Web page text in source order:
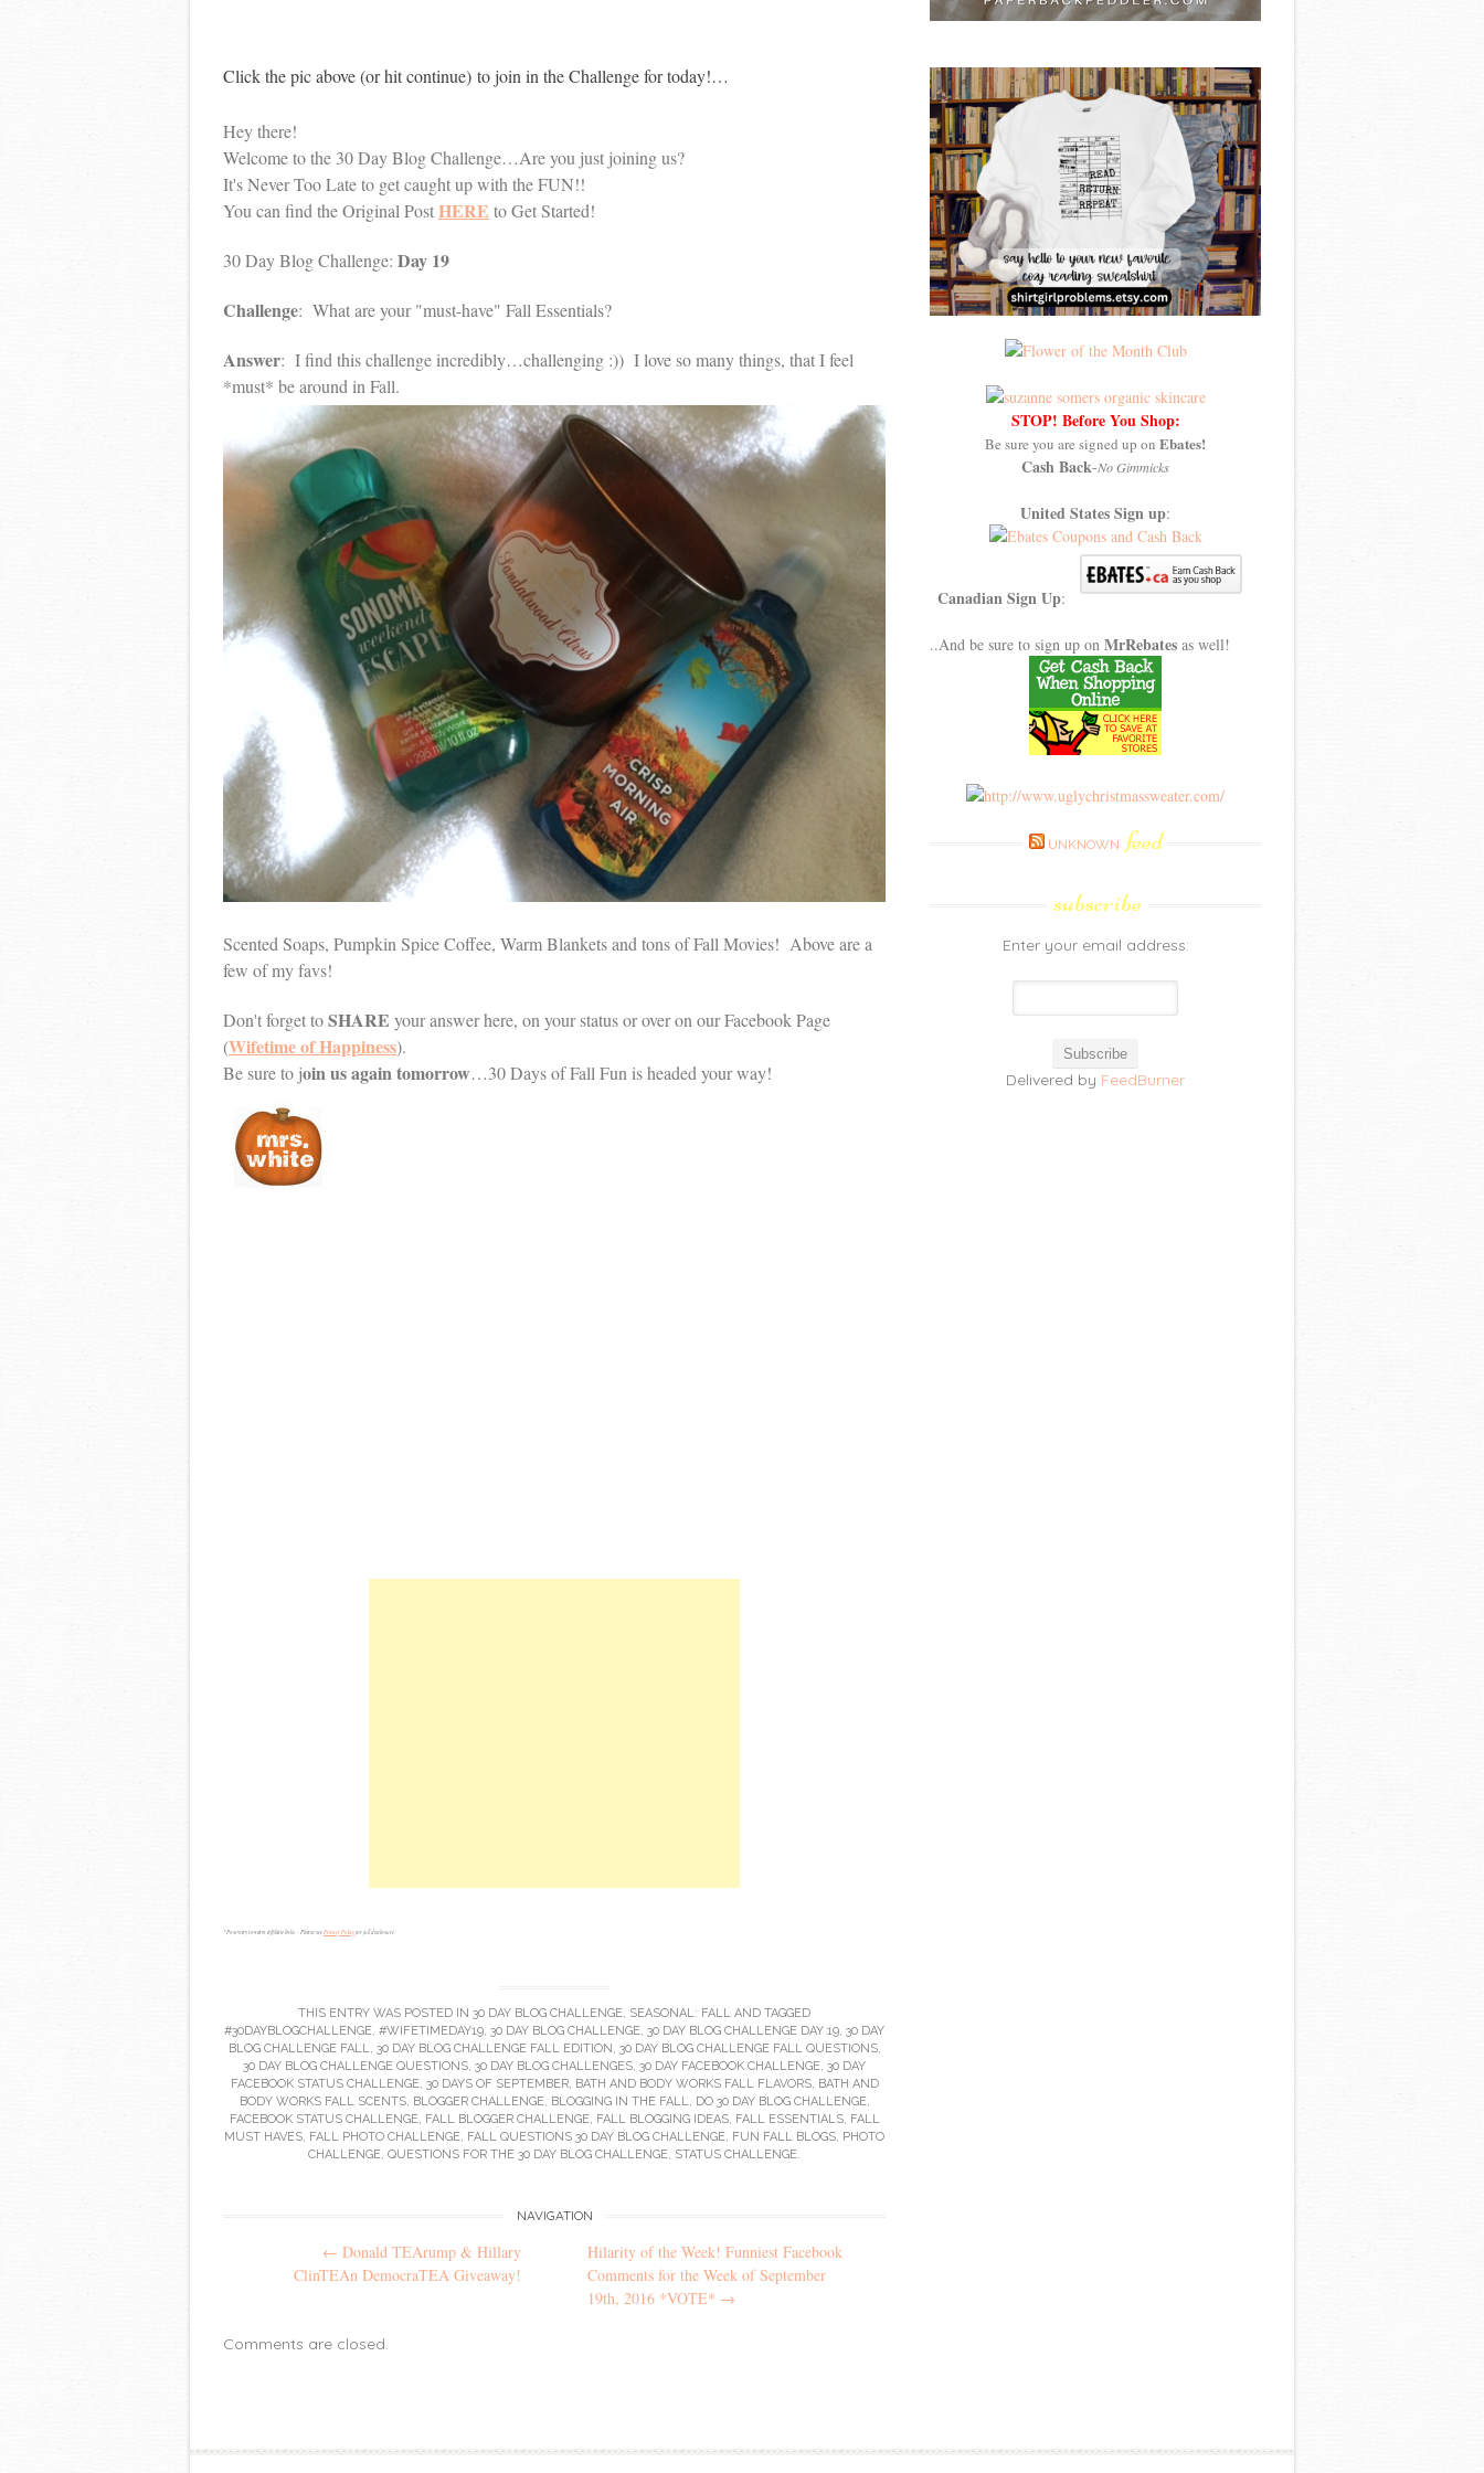
Click the pic above (or hit continue) to join in the Challenge for today!…
Hey there!
Welcome to the 30 Day Blog Challenge…Are you just joining us?
It's Never Too Late to get caught up with the FUN!!
You can find the Original PostHERE to Get Started!
30 Day Blog Challenge: Day 19
Challenge: What are your "must-have" Fall Essentials?
Answer: I find this challenge incredibly…challenging :)) I love so many things, that I feel
*must* be around in Fall.
Scented Soaps, Pumpkin Spice Coffee, Warm Blankets and tons of Fall Movies! Above are a
few of my favs!
Don't forget toSHARE your answer here, on your status or over on our Facebook Page
(Wifetime of Happiness).
Be sure to join us again tomorrow…30 Days of Fall Fun is headed your way!
*Post may contain affiliate links – Please seePrivacy Policyfor full disclosure.
THIS ENTRY WAS POSTED IN 30 DAY BLOG CHALLENGE, SEASONAL: FALL AND TAGGED
#30DAYBLOGCHALLENGE, #WIFETIMEDAY19, 30 DAY BLOG CHALLENGE, 30 DAY BLOG CHALLENGE DAY 19, 30 DAY
BLOG CHALLENGE FALL, 30 DAY BLOG CHALLENGE FALL EDITION, 30 DAY BLOG CHALLENGE FALL QUESTIONS,
30 DAY BLOG CHALLENGE QUESTIONS, 30 DAY BLOG CHALLENGES, 30 DAY FACEBOOK CHALLENGE, 30 DAY
FACEBOOK STATUS CHALLENGE, 30 DAYS OF SEPTEMBER, BATH AND BODY WORKS FALL FLAVORS, BATH AND
BODY WORKS FALL SCENTS, BLOGGER CHALLENGE, BLOGGING IN THE FALL, DO 30 DAY BLOG CHALLENGE,
FACEBOOK STATUS CHALLENGE, FALL BLOGGER CHALLENGE, FALL BLOGGING IDEAS, FALL ESSENTIALS, FALL
MUST HAVES, FALL PHOTO CHALLENGE, FALL QUESTIONS 30 DAY BLOG CHALLENGE, FUN FALL BLOGS, PHOTO
CHALLENGE, QUESTIONS FOR THE 30 DAY BLOG CHALLENGE, STATUS CHALLENGE.
navigation
NAVIGATION
← Donald TEArump & Hillary
ClinTEAn DemocraTEA Giveaway!
Hilarity of the Week! Funniest Facebook
Comments for the Week of September
19th, 2016 *VOTE* →
Comments are closed.
STOP! Before You Shop:
Be sure you are signed up on Ebates!
Cash Back-No Gimmicks
United States Sign up:
Canadian Sign Up:
..And be sure to sign up on MrRebates as well!
UNKNOWN feed
subscribe
Enter your email address:
Delivered by FeedBurner